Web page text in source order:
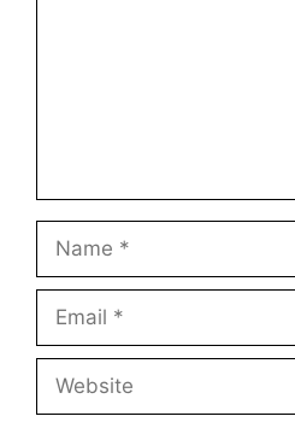
Name
Email
Website